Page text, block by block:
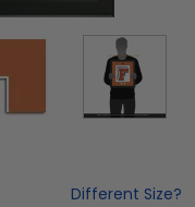
Different Size?